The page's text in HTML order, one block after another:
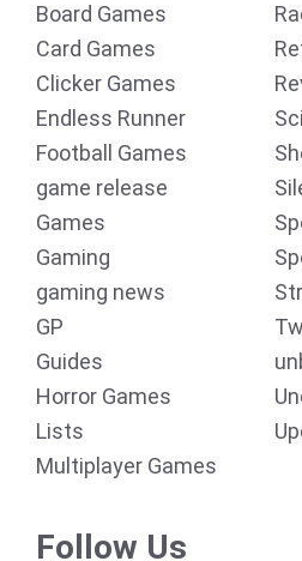
Board Games
Card Games
Clicker Games
Endless Runner
Football Games
game release
Games
Gaming
gaming news
GP
Guides
Horror Games
Lists
Multiplayer Games
Follow Us